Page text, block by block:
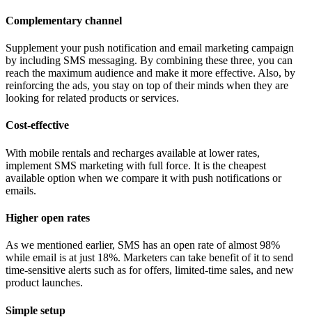
Complementary channel
Supplement your push notification and email marketing campaign
by including SMS messaging. By combining these three, you can
reach the maximum audience and make it more effective. Also, by
reinforcing the ads, you stay on top of their minds when they are
looking for related products or services.
Cost-effective
With mobile rentals and recharges available at lower rates,
implement SMS marketing with full force. It is the cheapest
available option when we compare it with push notifications or
emails.
Higher open rates
As we mentioned earlier, SMS has an open rate of almost 98%
while email is at just 18%. Marketers can take benefit of it to send
time-sensitive alerts such as for offers, limited-time sales, and new
product launches.
Simple setup